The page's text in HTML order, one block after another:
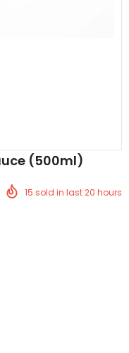
(500ml)
15 sold in last20 hours